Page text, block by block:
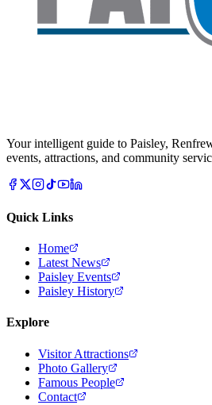
Your intelligent guide to Paisley,
events, attractions, and community
Quick Links
Home
Latest News
Paisley Events
Paisley History
Explore
Visitor Attractions
Photo Gallery
Famous People
Contact